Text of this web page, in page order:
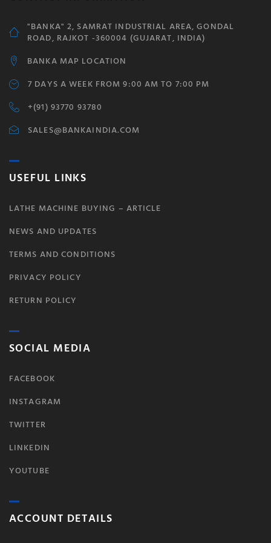
"BANKA" 2, SAMRAT INDUSTRIAL AREA, GONDAL
ROAD, RAJKOT -360004 (GUJARAT, INDIA)
BANKA MAP LOCATION
7 DAYS A WEEK FROM 9:00 AM TO 7:00 PM
+(91) 93770 93780
SALES@BANKAINDIA.COM
USEFUL LINKS
LATHE MACHINE BUYING – ARTICLE
NEWS AND UPDATES
TERMS AND CONDITIONS
PRIVACY POLICY
RETURN POLICY
SOCIAL MEDIA
FACEBOOK
INSTAGRAM
TWITTER
LINKEDIN
YOUTUBE
ACCOUNT DETAILS